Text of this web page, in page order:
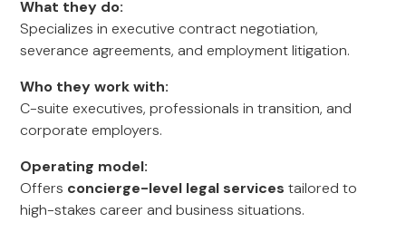
What they do:
Specializes in executive contract negotiation,
severance agreements, and employment litigation.
Who they work with:
C-suite executives, professionals in transition, and
corporate employers.
Operating model:
Offers concierge-level legal services tailored to
high-stakes career and business situations.